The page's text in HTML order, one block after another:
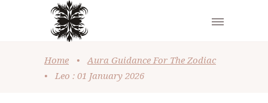
Home •
Aura Guidance For The Zodiac
•
Leo : 01 January 2026